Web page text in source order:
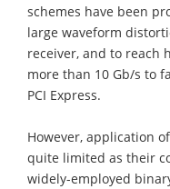
schemes have been
large waveform
receiver, and to reach
more than 10 Gb/s to
PCI Express.
However, application
quite limited as their
widely-employed